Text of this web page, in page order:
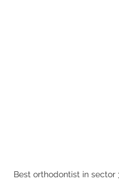
Best orthodontist in sector